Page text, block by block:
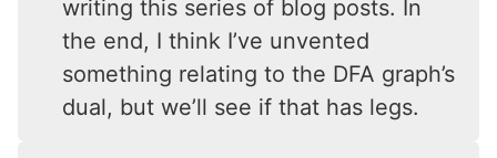
writing this series of blog posts. In
the end, I think I’ve unvented
something relating to the DFA graph’s
dual, but we’ll see if that has legs.